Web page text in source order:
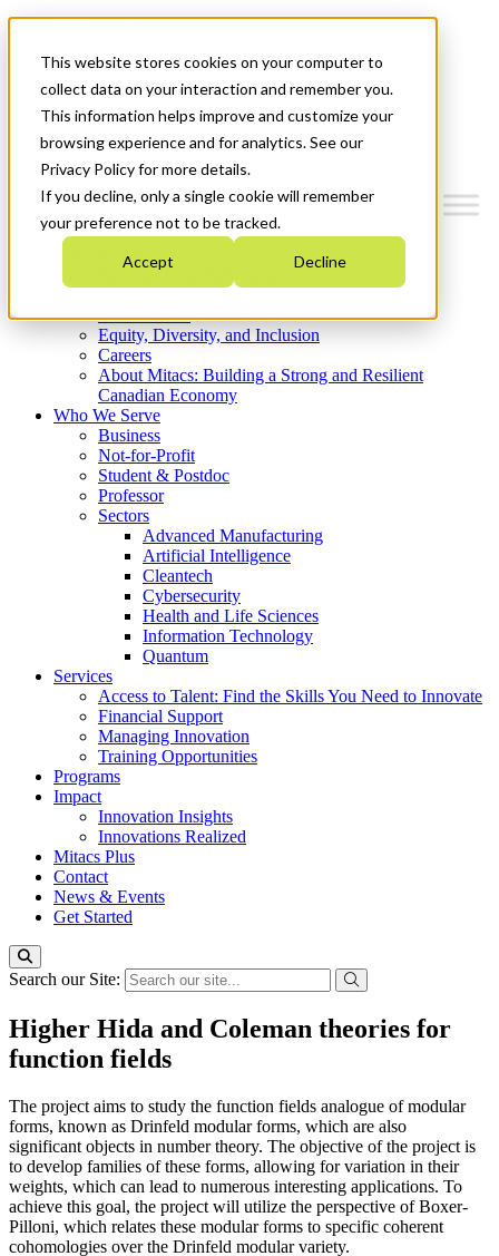
This website stores cookies on your computer to
collect data on your interaction and remember you.
This information helps improve and customize your
browsing experience and for analytics. See our
Privacy Policy for more details.
If you decline, only a single cookie will remember
your preference not to be tracked.
Accept Decline
News & Events
Get Started
Menu
Who We Are
Strategic Plan 2026-2030
What We Do
Equity, Diversity, and Inclusion
Careers
About Mitacs: Building a Strong and Resilient
Canadian Economy
Who We Serve
Business
Not-for-Profit
Student & Postdoc
Professor
Sectors
Advanced Manufacturing
Artificial Intelligence
Cleantech
Cybersecurity
Health and Life Sciences
Information Technology
Quantum
Services
Access to Talent: Find the Skills You Need to Innovate
Financial Support
Managing Innovation
Training Opportunities
Programs
Impact
Innovation Insights
Innovations Realized
Mitacs Plus
Contact
News & Events
Get Started
Search our Site:
Higher Hida and Coleman theories for
function fields
The project aims to study the function fields analogue of modular
forms, known as Drinfeld modular forms, which are also
significant objects in number theory. The objective of the project is
to develop families of these forms, allowing for variation in their
weights, which can lead to numerous interesting applications. To
achieve this goal, the project will utilize the perspective of Boxer-
Pilloni, which relates these modular forms to specific coherent
cohomologies over the Drinfeld modular variety.